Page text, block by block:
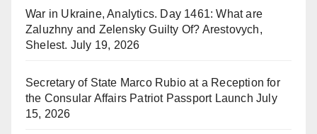
War in Ukraine, Analytics. Day 1461: What are
Zaluzhny and Zelensky Guilty Of? Arestovych,
Shelest. July 19, 2026
Secretary of State Marco Rubio at a Reception for
the Consular Affairs Patriot Passport Launch July
15, 2026